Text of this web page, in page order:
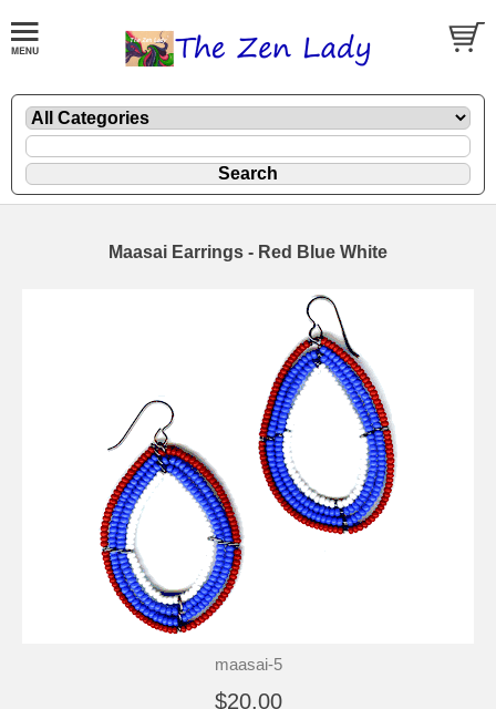
Maasai Earrings - Red Blue White
maasai-5
$20.00